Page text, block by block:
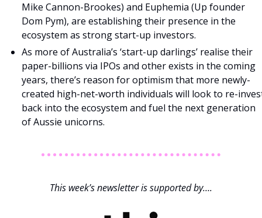
Mike Cannon-Brookes) and Euphemia (Up founder
Dom Pym), are establishing their presence in the
ecosystem as strong start-up investors.
As more of Australia’s ‘start-up darlings’ realise their
paper-billions via IPOs and other exists in the coming
years, there’s reason for optimism that more newly-
created high-net-worth individuals will look to re-
back into the ecosystem and fuel the next generation
of Aussie unicorns.
This week’s newsletter is supported by….